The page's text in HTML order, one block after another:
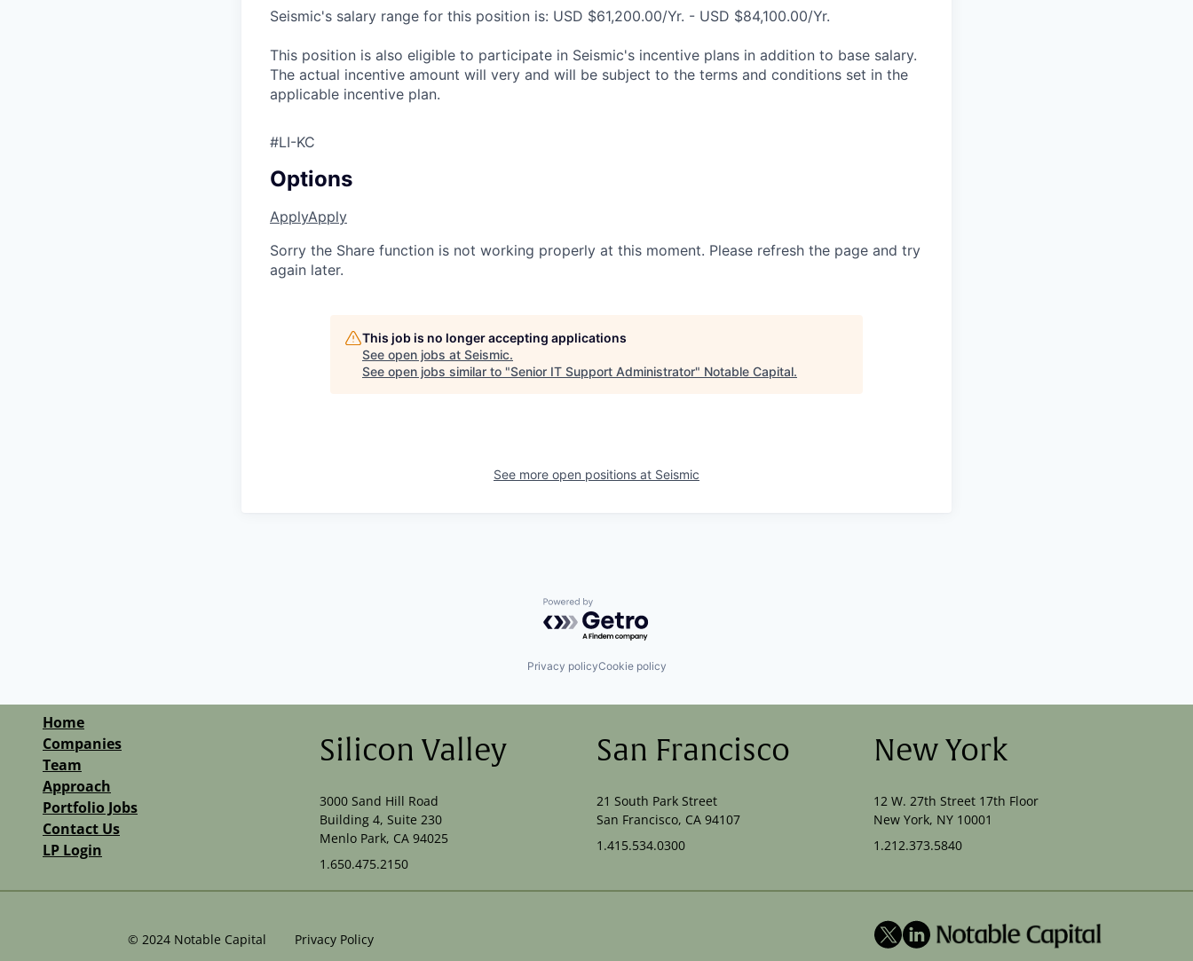
Seismic's salary range for this position is: USD $61,200.00/Yr. - USD $84,100.00/Yr.
This position is also eligible to participate in Seismic's incentive plans in addition to base salary.
The actual incentive amount will very and will be subject to the terms and conditions set in the
applicable incentive plan.
#LI-KC
Options
ApplyApply
Sorry the Share function is not working properly at this moment. Please refresh the page and try
again later.
This job is no longer accepting applications
See open jobs at Seismic.
See open jobs similar to "Senior IT Support Administrator" Notable Capital.
See more open positions at Seismic
Powered by Getro.com
Privacy policyCookie policy
Home
Companies
Team
Approach
Portfolio Jobs
Contact Us
LP Login
Silicon Valley
3000 Sand Hill Road
Building 4, Suite 230
Menlo Park, CA 94025
1.650.475.2150
San Francisco
21 South Park Street
San Francisco, CA 94107
1.415.534.0300
New York
12 W. 27th Street 17th Floor
New York, NY 10001
1.212.373.5840
© 2024 Notable Capital Privacy Policy X LinkedIn